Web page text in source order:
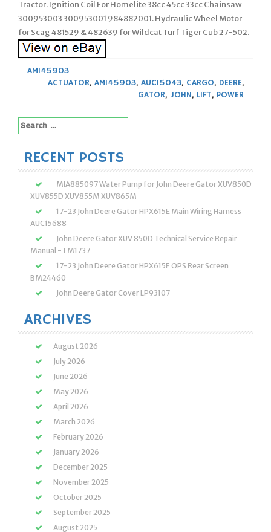
Tractor. Ignition Coil For Homelite 38cc 45cc 33cc Chainsaw
300953003 300953001 984882001. Hydraulic Wheel Motor
for Scag 481529 & 482639 for Wildcat Turf Tiger Cub 27-502.
AM145903
ACTUATOR, AM145903, AUC15043, CARGO, DEERE,
GATOR, JOHN, LIFT, POWER
Search
for:
RECENT POSTS
MIA885097 Water Pump for John Deere Gator XUV850D
XUV855D XUV855M XUV865M
17-23 John Deere Gator HPX615E Main Wiring Harness
AUC15688
John Deere Gator XUV 850D Technical Service Repair
Manual -TM1737
17-23 John Deere Gator HPX615E OPS Rear Screen
BM24460
John Deere Gator Cover LP93107
ARCHIVES
August 2026
July 2026
June 2026
May 2026
April 2026
March 2026
February 2026
January 2026
December 2025
November 2025
October 2025
September 2025
August 2025